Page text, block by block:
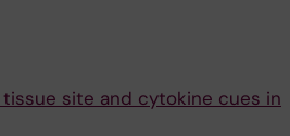
site and cytokine cues in